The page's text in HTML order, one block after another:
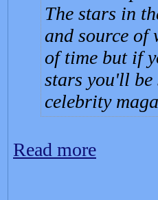
The stars in
and source of
of time but if
stars you'll be
celebrity
Read more